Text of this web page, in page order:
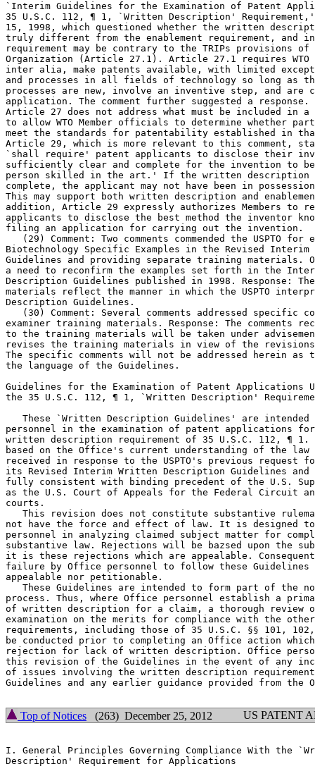
`Interim Guidelines for the Examination	of Patent Applications under the
35 U.S.C. 112, ¶ 1, `Written Description' Requirement,'
15, 1998, which	questioned whether the written description requirement is
truly different from the enablement requirement, and
requirement may be contrary to the TRIPs provisions of
Organization (Article 27.1). Article 27.1 requires WTO
inter alia, make patents available, with limited
and processes in all fields of technology so long as
processes are new, involve an inventive step, and are
application. The comment further suggested a response.
Article 27 does not address what must be included in
to allow WTO Member officials to determine whether
meet the standards for patentability established in
Article 29, which is more relevant to this comment,
`shall require'	patent applicants to disclose their invention `in a manner
sufficiently clear and complete for the invention to
person skilled in the art.' If the written description
complete, the applicant may not have been in
This may support both written description and
addition, Article 29 expressly authorizes Members to
applicants to disclose the best method the inventor
filing an application for carrying out the invention.
(29) Comment: Two comments commended the USPTO for
Biotechnology Specific Examples in the Revised
Guidelines and providing separate training materials.
a need to reconfirm the examples set forth in the
Description Guidelines published in 1998. Response:
materials reflect the manner in which the USPTO
Description Guidelines.
(30) Comment: Several comments addressed specific
examiner training materials. Response: The comments
to the training materials will be taken	under advisement as the Office
revises the training materials in view of the
The specific comments will not be addressed herein as
the language of the Guidelines.
Guidelines for the Examination of Patent Applications
the 35 U.S.C. 112, ¶ 1, `Written Description'
These `Written Description Guidelines' are intended
personnel in the examination of patent applications for	compliance with the
written description requirement of 35 U.S.C. 112, ¶
based on the Office's current understanding of the law
received in response to the USPTO's previous request
its Revised Interim Written Description Guidelines
fully consistent with binding precedent of the U.S.
as the U.S. Court of Appeals for the Federal Circuit
courts.
This revision does not constitute substantive
not have the force and effect of law. It is designed
personnel in analyzing claimed subject matter for
substantive law. Rejections will be bazsed upon the
it is these rejections which are appealable.
failure by Office personnel to follow these
appealable nor petitionable.
These Guidelines are intended to form part of the
process. Thus, where Office personnel establish a prima	facie case of lack
of written description for a claim, a thorough review
examination on the merits for compliance with the
requirements, including those of 35 U.S.C. §§ 101,
be conducted prior to completing an Office action
rejection for lack of written description. Office
this revision of the Guidelines in the event of any
of issues involving the written description requirement
Guidelines and any earlier guidance provided from the
Top of Notices (263) December 25, 2012 US PATENT
I. General Principles Governing Compliance With the
Description' Requirement for Applications